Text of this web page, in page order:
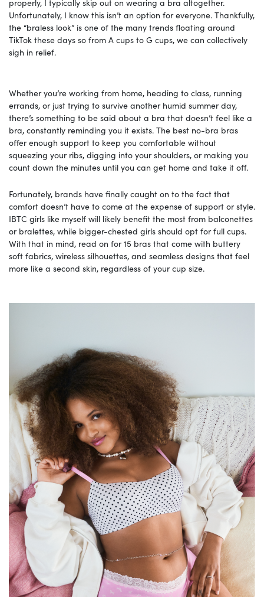
Unfortunately, I know this isn’t an option for everyone. Thankfully,
the “braless look” is one of the many trends floating around
TikTok these days so from A cups to G cups, we can collectively
sigh in relief.
Whether you’re working from home, heading to class, running
errands, or just trying to survive another humid summer day,
there’s something to be said about a bra that doesn’t feel like a
bra, constantly reminding you it exists. The best no-bra bras
offer enough support to keep you comfortable without
squeezing your ribs, digging into your shoulders, or making you
count down the minutes until you can get home and take it off.
Fortunately, brands have finally caught on to the fact that
comfort doesn’t have to come at the expense of support or style.
IBTC girls like myself will likely benefit the most from balconettes
or bralettes, while bigger-chested girls should opt for full cups.
With that in mind, read on for 15 bras that come with buttery
soft fabrics, wireless silhouettes, and seamless designs that feel
more like a second skin, regardless of your cup size.